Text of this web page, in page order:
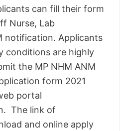
can fill their form
Nurse, Lab
notification. Applicants
conditions are highly
the MP NHM ANM
form 2021
portal
The link of
and online apply